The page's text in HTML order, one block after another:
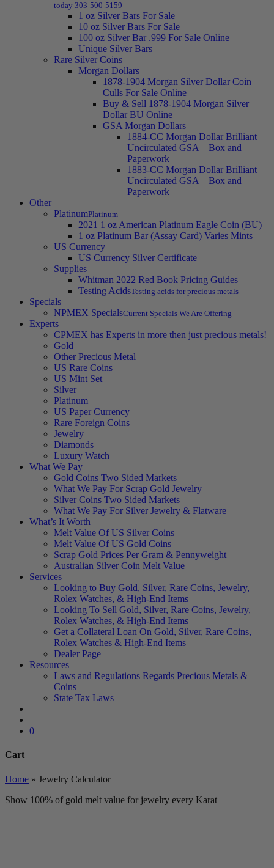
today 303-500-5159
1 oz Silver Bars For Sale
10 oz Silver Bars For Sale
100 oz Silver Bar .999 For Sale Online
Unique Silver Bars
Rare Silver Coins
Morgan Dollars
1878-1904 Morgan Silver Dollar Coin
Culls For Sale Online
Buy & Sell 1878-1904 Morgan Silver
Dollar BU Online
GSA Morgan Dollars
1884-CC Morgan Dollar Brilliant
Uncirculated GSA – Box and
Paperwork
1883-CC Morgan Dollar Brilliant
Uncirculated GSA – Box and
Paperwork
Other
PlatinumPlatinum
2021 1 oz American Platinum Eagle Coin (BU)
1 oz Platinum Bar (Assay Card) Varies Mints
US Currency
US Currency Silver Certificate
Supplies
Whitman 2022 Red Book Pricing Guides
Testing AcidsTesting acids for precious metals
Specials
NPMEX SpecialsCurrent Specials We Are Offering
Experts
CPMEX has Experts in more then just precious metals!
Gold
Other Precious Metal
US Rare Coins
US Mint Set
Silver
Platinum
US Paper Currency
Rare Foreign Coins
Jewelry
Diamonds
Luxury Watch
What We Pay
Gold Coins Two Sided Markets
What We Pay For Scrap Gold Jewelry
Silver Coins Two Sided Markets
What We Pay For Silver Jewelry & Flatware
What’s It Worth
Melt Value Of US Silver Coins
Melt Value Of US Gold Coins
Scrap Gold Prices Per Gram & Pennyweight
Australian Silver Coin Melt Value
Services
Looking to Buy Gold, Silver, Rare Coins, Jewelry,
Rolex Watches, & High-End Items
Looking To Sell Gold, Silver, Rare Coins, Jewelry,
Rolex Watches, & High-End Items
Get a Collateral Loan On Gold, Silver, Rare Coins,
Rolex Watches & High-End Items
Dealer Page
Resources
Laws and Regulations Regards Precious Metals &
Coins
State Tax Laws
0
Cart
Close
Home » Jewelry Calculator
Show 100% of gold melt value for jewelry every Karat